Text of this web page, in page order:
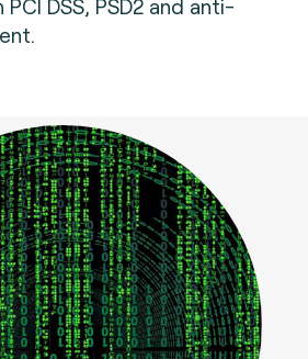
DSS, PSD2 and anti-